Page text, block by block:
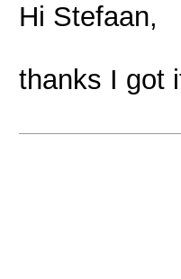
Hi Stefaan,
thanks I got